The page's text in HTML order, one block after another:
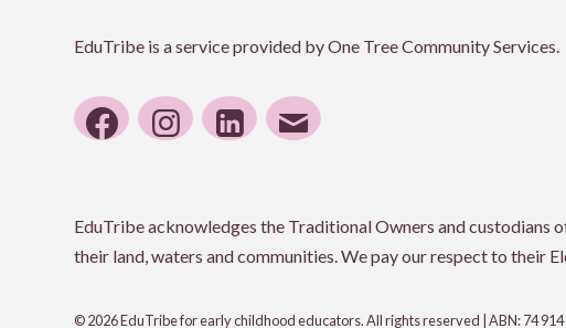
EduTribe is a service provided by One Tree Community Services.
facebook
instagram
linkedin
email
EduTribe acknowledges the Traditional Owners and
their land, waters and communities. We pay our respect to their
© 2026 EduTribe for early childhood educators. All rights reserved | ABN: 74 914